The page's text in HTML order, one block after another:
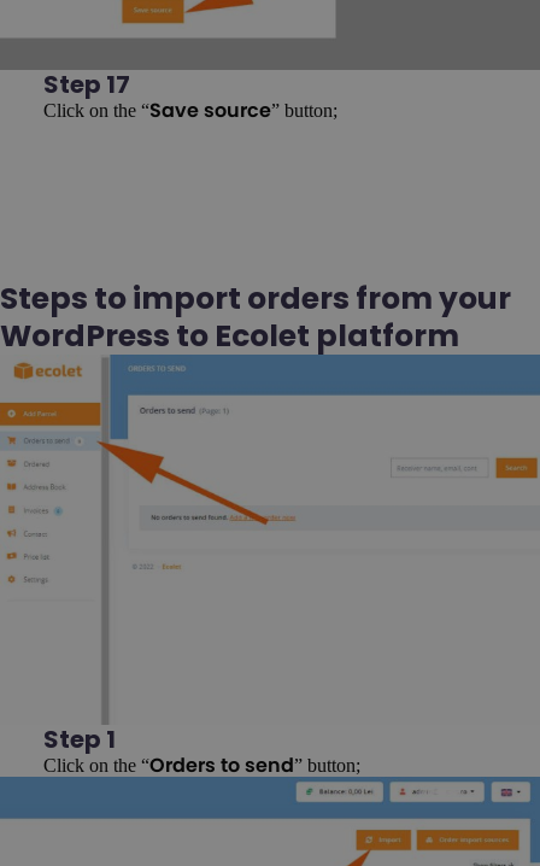
Step 17
Click on the “Save source” button;
Steps to import orders from your
WordPress to Ecolet platform
Step 1
Click on the “Orders to send” button;